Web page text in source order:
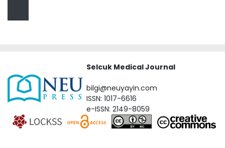
Selcuk Medical Journal
bilgi@neuyayin.com
ISSN: 1017-6616
e-ISSN: 2149-8059